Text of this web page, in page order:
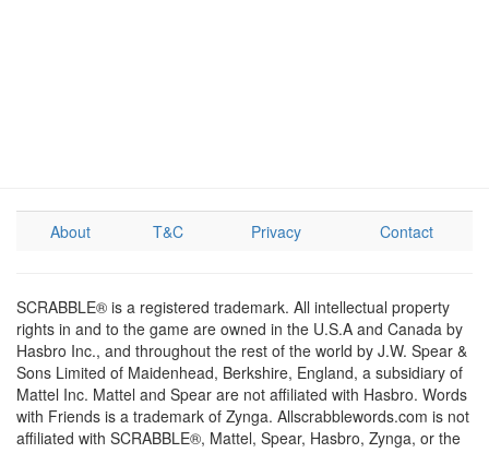
About T&C Privacy Contact
SCRABBLE® is a registered trademark. All intellectual property
rights in and to the game are owned in the U.S.A and Canada by
Hasbro Inc., and throughout the rest of the world by J.W. Spear &
Sons Limited of Maidenhead, Berkshire, England, a subsidiary of
Mattel Inc. Mattel and Spear are not affiliated with Hasbro. Words
with Friends is a trademark of Zynga. Allscrabblewords.com is not
affiliated with SCRABBLE®, Mattel, Spear, Hasbro, Zynga, or the